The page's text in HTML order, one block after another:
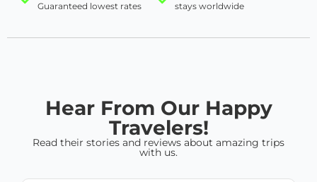
Guaranteed lowest rates
stays worldwide
Hear From Our Happy
Travelers!
Read their stories and reviews about amazing trips
with us.